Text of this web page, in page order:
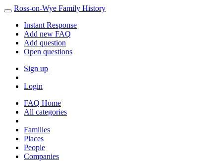
Ross-on-Wye Family History
Instant Response
Add new FAQ
Add question
Open questions
Sign up
Login
FAQ Home
All categories
Families
Places
People
Companies